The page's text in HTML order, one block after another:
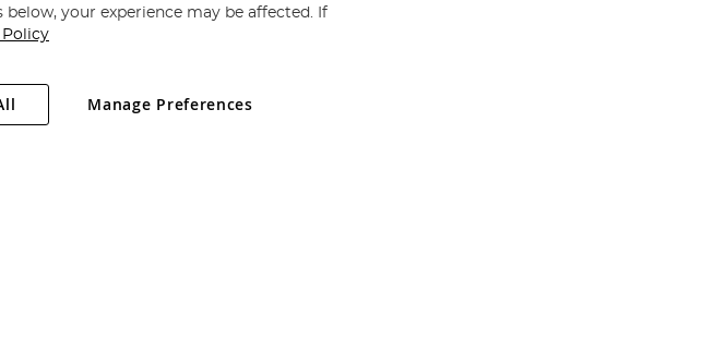
Plc
. All rights reserved.
Kingdom. Company registered in England and Wales No 05151321. VAT No GB 152140945
your experience may be affected. If
Policy
Manage Preferences